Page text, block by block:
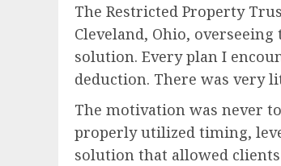
The Restricted Property
Cleveland, Ohio,
solution. Every plan I
deduction. There was very
The motivation was never
properly utilized timing,
solution that allowed